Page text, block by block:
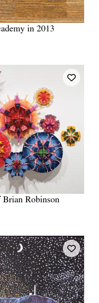
in 2013
Brian Robinson